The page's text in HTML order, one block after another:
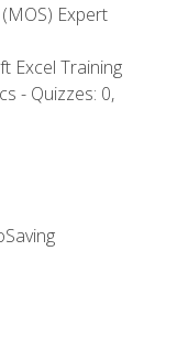
Expert
Excel Training
- Quizzes: 0,